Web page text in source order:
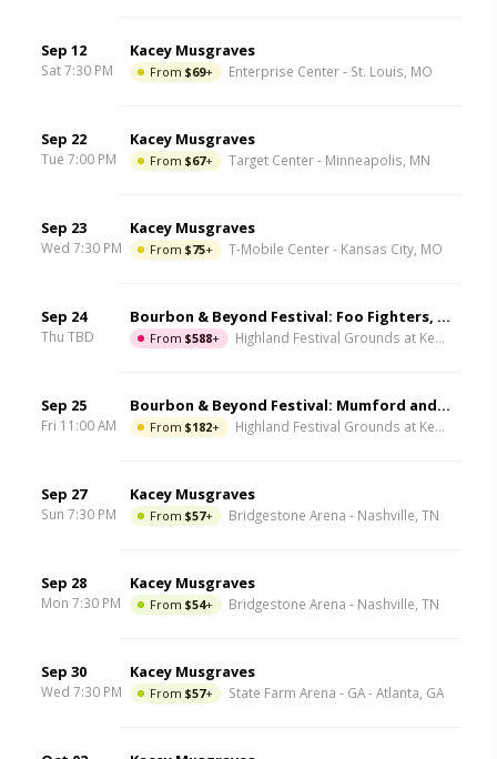
Sep 12
Sat 7:30 PM
Kacey Musgraves
From $69+ Enterprise Center - St. Louis, MO
Sep 22
Tue 7:00 PM
Kacey Musgraves
From $67+ Target Center - Minneapolis, MN
Sep 23
Wed 7:30 PM
Kacey Musgraves
From $75+ T-Mobile Center - Kansas City, MO
Sep 24
Thu TBD
Bourbon & Beyond Festival: Foo Fighters, Mumford and Sons, Chris Stapleton & Dave Matthews Band - 4 Day Pass
From $588+ Highland Festival Grounds at Kentucky Expo Center
Sep 25
Fri 11:00 AM
Bourbon & Beyond Festival: Mumford and Sons & Kacey Musgraves - Friday
From $182+ Highland Festival Grounds at Kentucky Expo Center
Sep 27
Sun 7:30 PM
Kacey Musgraves
From $57+ Bridgestone Arena - Nashville, TN
Sep 28
Mon 7:30 PM
Kacey Musgraves
From $54+ Bridgestone Arena - Nashville, TN
Sep 30
Wed 7:30 PM
Kacey Musgraves
From $57+ State Farm Arena - GA - Atlanta, GA